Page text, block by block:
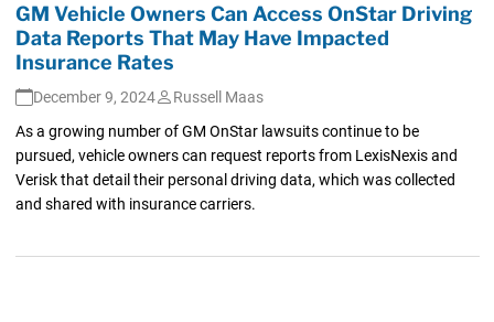
GM Vehicle Owners Can Access OnStar Driving
Data Reports That May Have Impacted
Insurance Rates
December 9, 2024
Russell Maas
As a growing number of GM OnStar lawsuits continue to be
pursued, vehicle owners can request reports from LexisNexis and
Verisk that detail their personal driving data, which was collected
and shared with insurance carriers.